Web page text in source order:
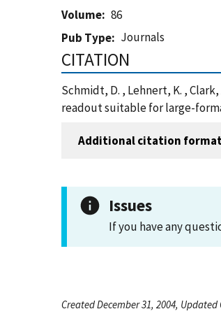
Volume
86
Pub Type
Journals
CITATION
Schmidt, D. , Lehnert, K. ,
readout suitable for large-
Additional citation
Issues
If you have any
Created December 31, 2004, Updated